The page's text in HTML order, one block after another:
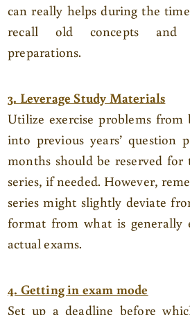
can really helps during the
recall old concepts and
preparations.
3. Leverage Study Materials
Utilize exercise problems from
into previous years’ question
months should be reserved for
series, if needed. However,
series might slightly deviate
format from what is generally
actual exams.
4. Getting in exam mode
Set up a deadline before